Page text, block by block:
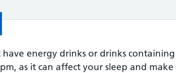
energy drinks or drinks
as it can affect your sleep and